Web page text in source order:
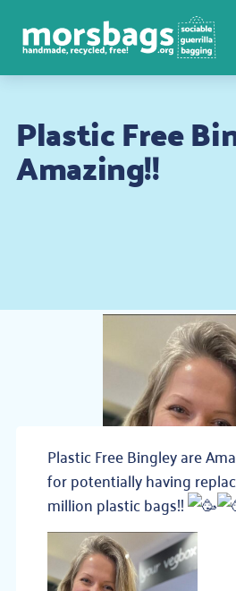
Plastic Free
Amazing!!
Plastic Free Bingley are
for potentially having
million plastic bags!!